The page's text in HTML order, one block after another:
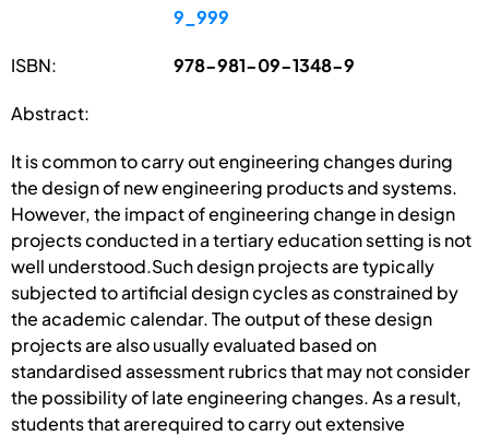
9_999
ISBN: 978-981-09-1348-9
Abstract:
It is common to carry out engineering changes during
the design of new engineering products and systems.
However, the impact of engineering change in design
projects conducted in a tertiary education setting is not
well understood.Such design projects are typically
subjected to artificial design cycles as constrained by
the academic calendar. The output of these design
projects are also usually evaluated based on
standardised assessment rubrics that may not consider
the possibility of late engineering changes. As a result,
students that arerequired to carry out extensive